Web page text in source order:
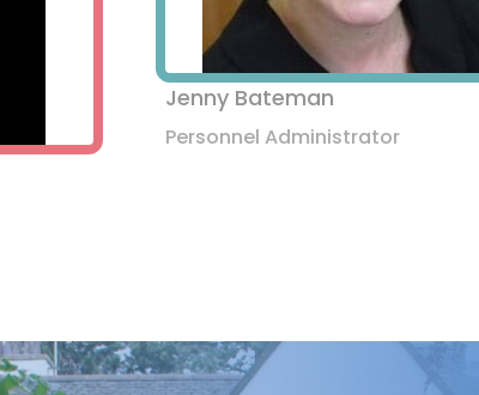
Jenny Bateman
Personnel Administrator